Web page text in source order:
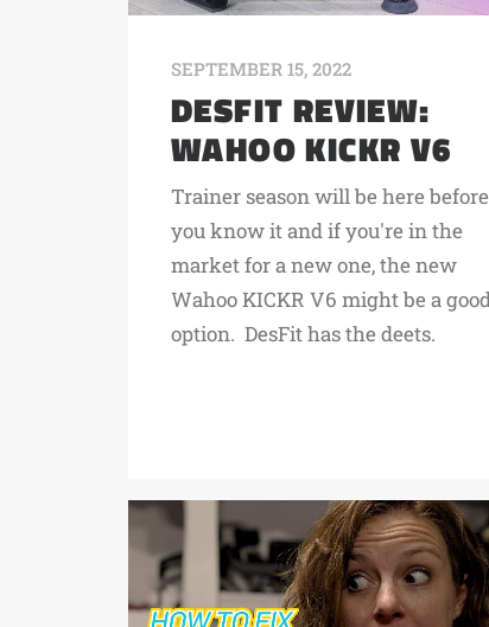
SEPTEMBER 15, 2022
DESFIT REVIEW:
WAHOO KICKR V6
Trainer season will be here before
you know it and if you're in the
market for a new one, the new
Wahoo KICKR V6 might be a
option. DesFit has the deets.